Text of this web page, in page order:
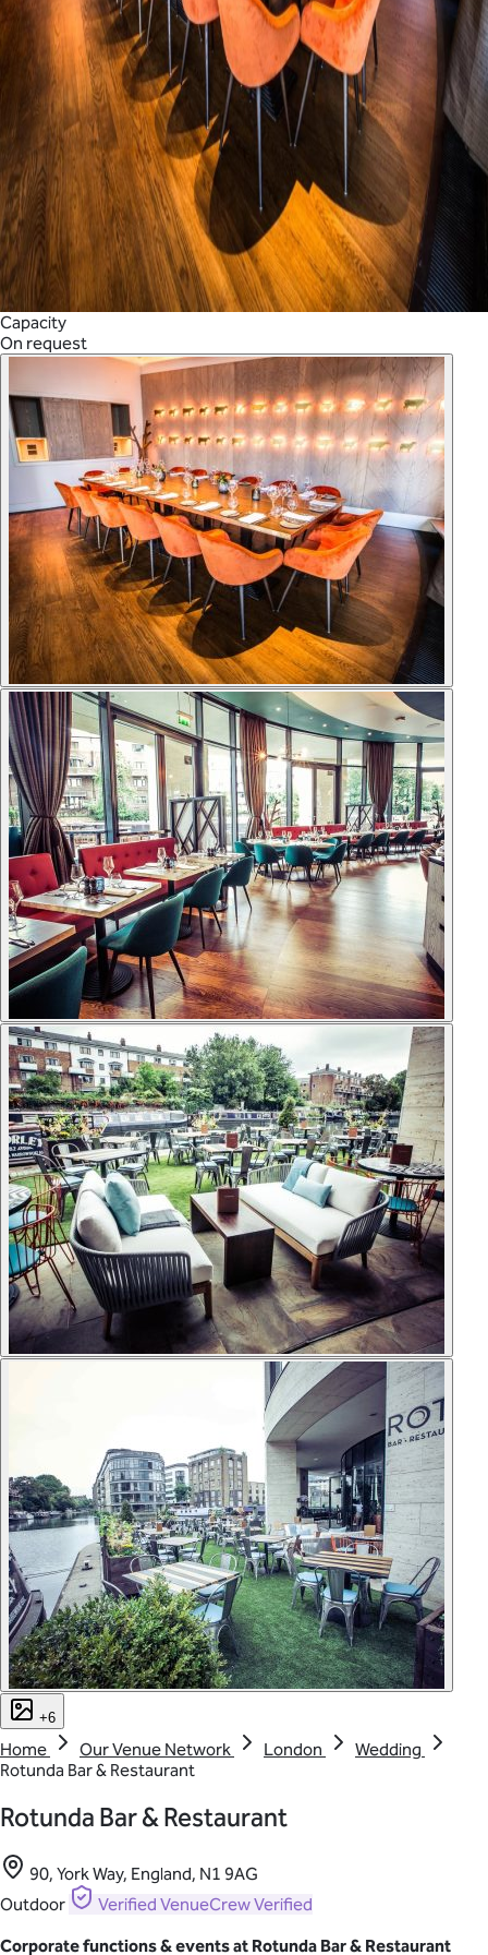
Capacity
On request
+6
Home Our Venue Network London
Wedding
Rotunda Bar & Restaurant
Rotunda Bar & Restaurant
90, York Way, England, N1 9AG
Outdoor
Verified VenueCrew Verified
Corporate functions & events at Rotunda Bar & Restaurant